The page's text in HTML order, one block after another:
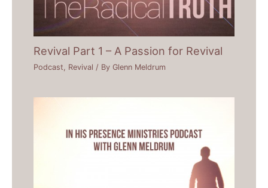
Revival Part 1 – A Passion for Revival
Podcast Revival / ByGlenn Meldrum